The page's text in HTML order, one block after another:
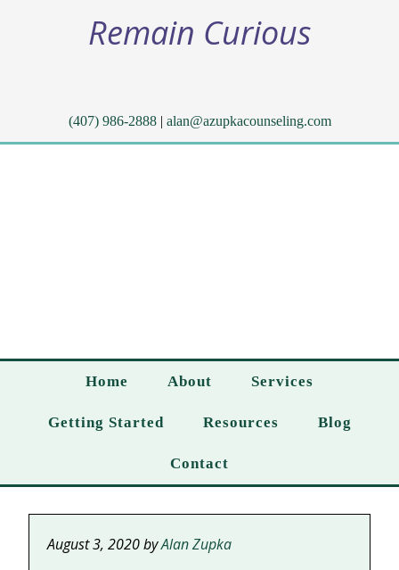
Remain Curious
(407) 986-2888| alan@azupkacounseling.com
Home About Services
Getting Started Resources Blog
Contact
August 3, 2020byAlan Zupka